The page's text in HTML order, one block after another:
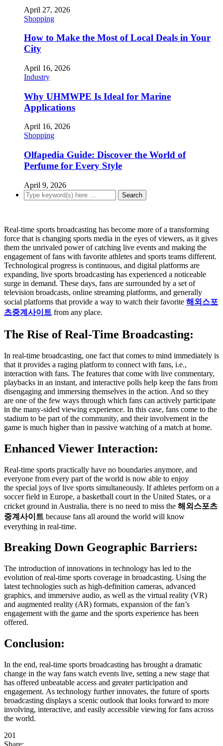
April 27, 2026
Shopping
How to Make the Most of Local Deals in Your
City
April 16, 2026
Industry
Why UHMWPE Is Ideal for Marine
Applications
April 16, 2026
Shopping
Olfapedia Guide: Discover the World of
Perfume for Every Style
April 9, 2026
Real-time sports broadcasting has become more of a transforming
force that is changing sports media in the eyes of viewers, as it gives
them the unrivaled power of catching live events and making the
engagement of fans with favorite athletes and sports teams different.
Technological progress is continuous, and digital platforms are
expanding, live sports broadcasting has experienced a noticeable
surge in demand. These days, fans are surrounded by a set of
television broadcasts, online streaming platforms, and generally
social platforms that provide a way to watch their favorite 해외스포
츠중계사이트 from any place.
The Rise of Real-Time Broadcasting:
In real-time broadcasting, one fact that comes to mind immediately is
that it provides a raging platform to connect with fans, i.e.,
interaction with fans. The features that come with live commentary,
playbacks in an instant, and interactive polls help keep the fans from
disengaging and immersing themselves in the action. And so they
are one of the few ways through which fans can actively participate
in the many-sided viewing experience. In this case, fans come to the
stadium to be part of the community, and their involvement in the
game is much higher than in passive watching of a match at home.
Enhanced Viewer Interaction:
Real-time sports practically have no boundaries anymore, and
everyone from every part of the world is now able to enjoy
the special joys of live sports simultaneously. If athletes perform on a
soccer field in Europe, a basketball court in the United States, or a
cricket ground in Australia, there is no need to miss the 해외스포츠
중계사이트 because fans all around the world will know
everything in real-time.
Breaking Down Geographic Barriers:
The introduction of innovations in technology has led to the
evolution of real-time sports coverage in broadcasting. Using the
latest technologies such as high-definition cameras, advanced
graphics, and immersive audio, as well as the virtual reality (VR)
and augmented reality (AR) formats, expansion of the fan’s
engagement with the game and the sports experience has been
offered.
Conclusion:
In the end, real-time sports broadcasting has brought a dramatic
change in the way fans watch events live, setting a new stage that
has offered unbeatable access and greater participation and
engagement. As technology further innovates, the future of sports
broadcasting displays a scenic outlook that looks forward to more
involving, interactive, and easily accessible viewing for fans across
the world.
201